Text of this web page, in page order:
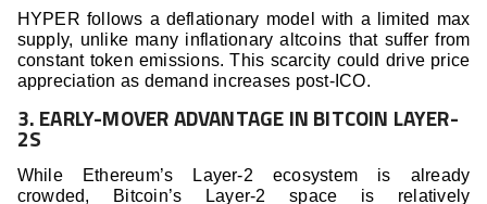
HYPER follows a deflationary model with a limited max
supply, unlike many inflationary altcoins that suffer from
constant token emissions. This scarcity could drive price
appreciation as demand increases post-ICO.
3. EARLY-MOVER ADVANTAGE IN BITCOIN LAYER-
2S
While Ethereum’s Layer-2 ecosystem is already
crowded, Bitcoin’s Layer-2 space is relatively